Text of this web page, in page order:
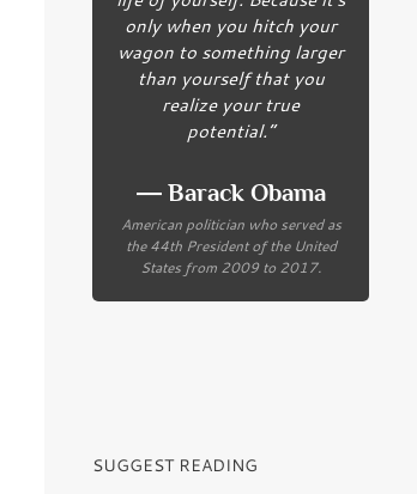
only when you hitch your
wagon to something larger
than yourself that you
realize your true
potential.”
― Barack Obama
American politician who served as
the 44th President of the United
States from 2009 to 2017.
SUGGEST READING